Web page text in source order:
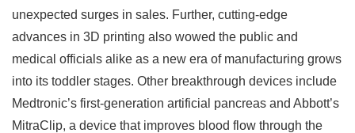
unexpected surges in sales. Further, cutting-edge
advances in 3D printing also wowed the public and
medical officials alike as a new era of manufacturing grows
into its toddler stages. Other breakthrough devices include
Medtronic’s first-generation artificial pancreas and Abbott’s
MitraClip, a device that improves blood flow through the